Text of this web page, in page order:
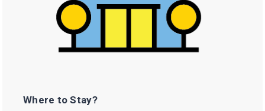
Where to Stay?